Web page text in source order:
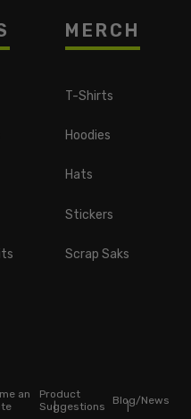
MERCH
T-Shirts
Hoodies
Hats
Stickers
Scrap Saks
an
Product
Suggestions
Blog/News